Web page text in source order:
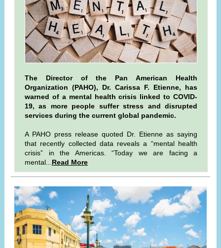
The Director of the Pan American Health
Organization (PAHO), Dr. Carissa F. Etienne, has
warned of a mental health crisis linked to COVID-
19, as more people suffer stress and disrupted
services during the current global pandemic.
A PAHO press release quoted Dr. Etienne as saying
that recently collected data reveals a “mental health
crisis” in the Americas. “Today we are facing a
mental... Read More